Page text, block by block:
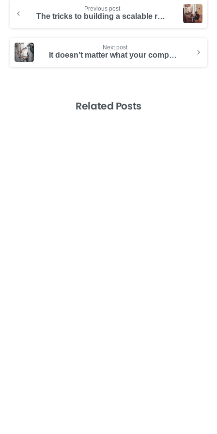
Previous post
The tricks to building a scalable remote team
Next post
It doesn’t matter what your company does. An international team is a game changer
Related Posts